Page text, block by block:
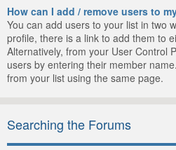
How can I add / remove users to
You can add users to your list in two
profile, there is a link to add them to
Alternatively, from your User Control
users by entering their member
from your list using the same page.
Searching the Forums